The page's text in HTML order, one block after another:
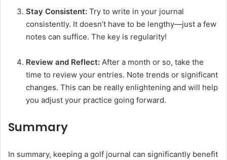
Stay Consistent: Try to write in your journal
consistently. It doesn’t have to be lengthy—just a few
notes can suffice. The key is regularity!
Review and Reflect: After a month or so, take the
time to review your entries. Note trends or significant
changes. This can be really enlightening and will help
you adjust your practice going forward.
Summary
In summary, keeping a golf journal can significantly benefit